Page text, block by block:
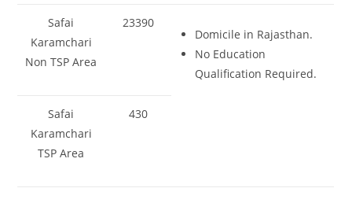
Safai
Karamchari
Non TSP Area
23390
Domicile in Rajasthan.
No Education
Qualification Required.
Safai
Karamchari
TSP Area
430